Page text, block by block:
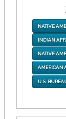
NATIVE
INDIAN
NATIVE
AMERICAN
U.S.